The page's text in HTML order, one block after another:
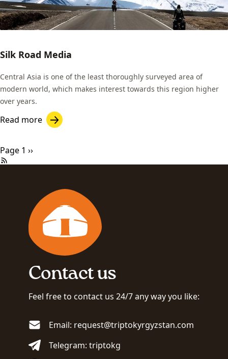
Silk Road Media
Central Asia is one of the least thoroughly surveyed area of
modern world, which makes interest towards this region higher
over years.
Read more
Pagination
Page 1 Next page
››
Contact us
Feel free to contact us 24/7 any way you like:
Email: request@triptokyrgyzstan.com
Telegram: triptokg